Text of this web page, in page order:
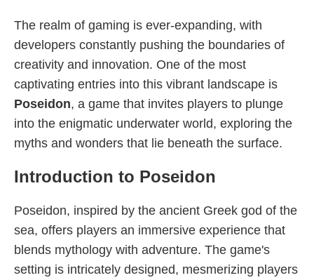
The realm of gaming is ever-expanding, with
developers constantly pushing the boundaries of
creativity and innovation. One of the most
captivating entries into this vibrant landscape is
Poseidon, a game that invites players to plunge
into the enigmatic underwater world, exploring the
myths and wonders that lie beneath the surface.
Introduction to Poseidon
Poseidon, inspired by the ancient Greek god of the
sea, offers players an immersive experience that
blends mythology with adventure. The game's
setting is intricately designed, mesmerizing players